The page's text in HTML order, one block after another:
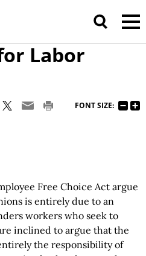
Labor
FONT SIZE:
Free Choice Act argue
is entirely due to an
workers who seek to
inclined to argue that the
the responsibility of